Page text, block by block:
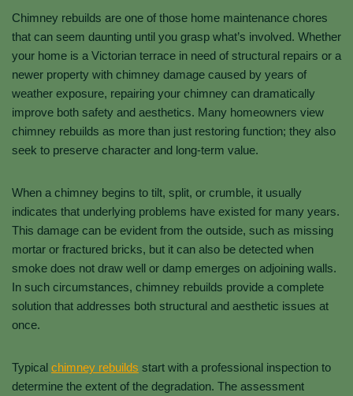
Chimney rebuilds are one of those home maintenance chores
that can seem daunting until you grasp what’s involved. Whether
your home is a Victorian terrace in need of structural repairs or a
newer property with chimney damage caused by years of
weather exposure, repairing your chimney can dramatically
improve both safety and aesthetics. Many homeowners view
chimney rebuilds as more than just restoring function; they also
seek to preserve character and long-term value.
When a chimney begins to tilt, split, or crumble, it usually
indicates that underlying problems have existed for many years.
This damage can be evident from the outside, such as missing
mortar or fractured bricks, but it can also be detected when
smoke does not draw well or damp emerges on adjoining walls.
In such circumstances, chimney rebuilds provide a complete
solution that addresses both structural and aesthetic issues at
once.
Typical chimney rebuilds start with a professional inspection to
determine the extent of the degradation. The assessment